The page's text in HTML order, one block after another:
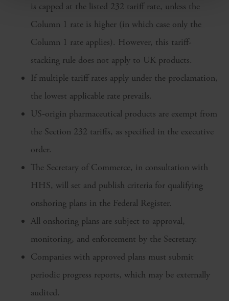
is capped at the listed 232 tariff rate, unless the
Column 1 rate is higher (in which case only the
Column 1 rate applies). However, this tariff-
stacking rule does not apply to UK products.
If multiple tariff rates apply under the proclamation,
the lowest applicable rate prevails.
US‑origin pharmaceutical products are exempt from
the Section 232 tariffs, as specified in the executive
order.
The Secretary of Commerce, in consultation with
HHS, will set and publish criteria for qualifying
onshoring plans in the Federal Register.
All onshoring plans are subject to approval,
monitoring, and enforcement by the Secretary.
Companies with approved plans must submit
periodic progress reports, which may be externally
audited.